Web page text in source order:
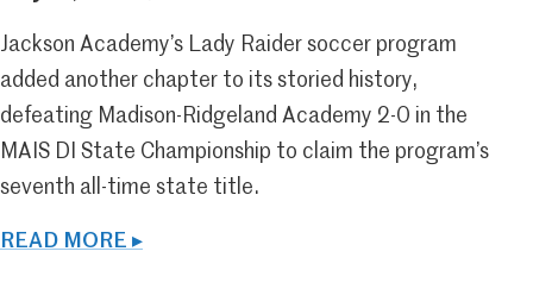
Jackson Academy’s Lady Raider soccer program
added another chapter to its storied history,
defeating Madison-Ridgeland Academy 2-0 in the
MAIS DI State Championship to claim the program’s
seventh all-time state title.
READ MORE ▸